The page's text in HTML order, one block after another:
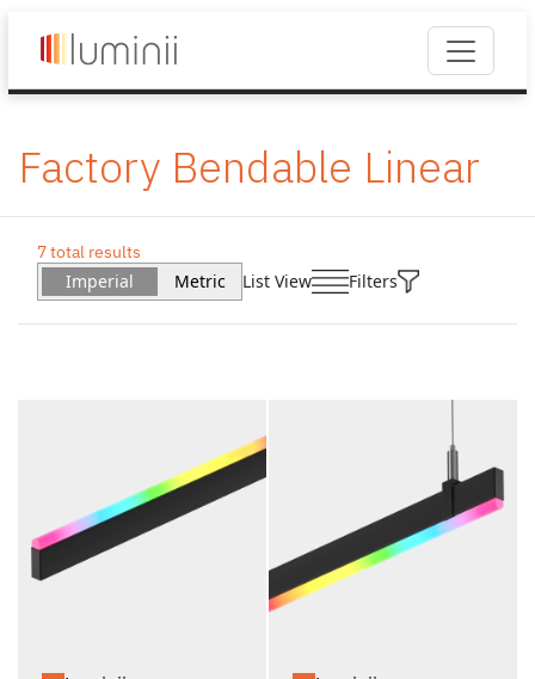
Factory Bendable Linear
7 total results
Imperial Metric List View Filters